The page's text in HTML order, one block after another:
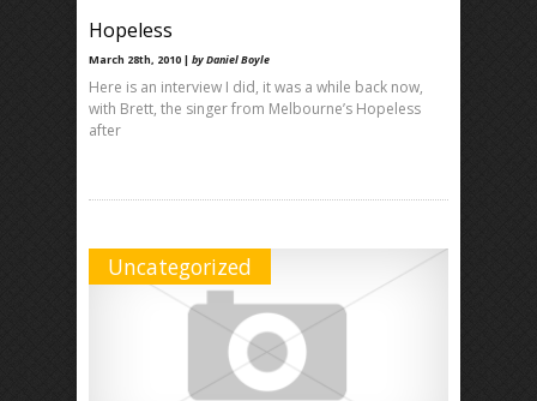
Hopeless
March 28th, 2010 | by Daniel Boyle
Here is an interview I did, it was a while back now,
with Brett, the singer from Melbourne’s Hopeless
after
Uncategorized